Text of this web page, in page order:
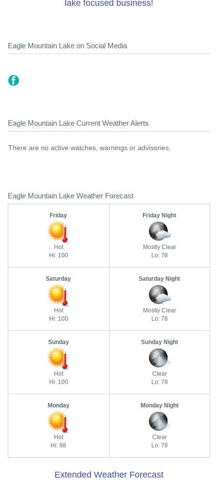
lake focused business!
Eagle Mountain Lake on Social Media
Eagle Mountain Lake Current Weather Alerts
There are no active watches, warnings or advisories.
Eagle Mountain Lake Weather Forecast
Friday
Hot
Hi: 100
Friday Night
Mostly Clear
Lo: 78
Saturday
Hot
Hi: 100
Saturday Night
Mostly Clear
Lo: 78
Sunday
Hot
Hi: 100
Sunday Night
Clear
Lo: 78
Monday
Hot
Hi: 98
Monday Night
Clear
Lo: 78
Extended Weather Forecast